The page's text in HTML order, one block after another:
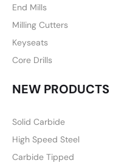
End Mills
Milling Cutters
Keyseats
Core Drills
NEW PRODUCTS
Solid Carbide
High Speed Steel
Carbide Tipped